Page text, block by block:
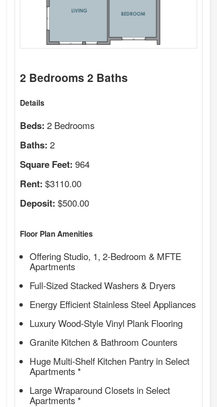
2 Bedrooms 2 Baths
Details
Beds: 2 Bedrooms
Baths: 2
Square Feet: 964
Rent: $3110.00
Deposit: $500.00
Floor Plan Amenities
Offering Studio, 1, 2-Bedroom & MFTE
Apartments
Full-Sized Stacked Washers & Dryers
Energy Efficient Stainless Steel Appliances
Luxury Wood-Style Vinyl Plank Flooring
Granite Kitchen & Bathroom Counters
Huge Multi-Shelf Kitchen Pantry in Select
Apartments *
Large Wraparound Closets in Select
Apartments *